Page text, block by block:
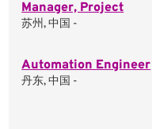
Manager, Project
苏州, 中国 -
Automation Engineer
丹东, 中国 -